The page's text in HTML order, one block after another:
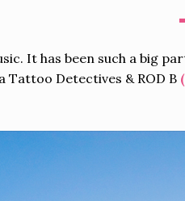
It has been such a big
Tattoo Detectives & ROD B